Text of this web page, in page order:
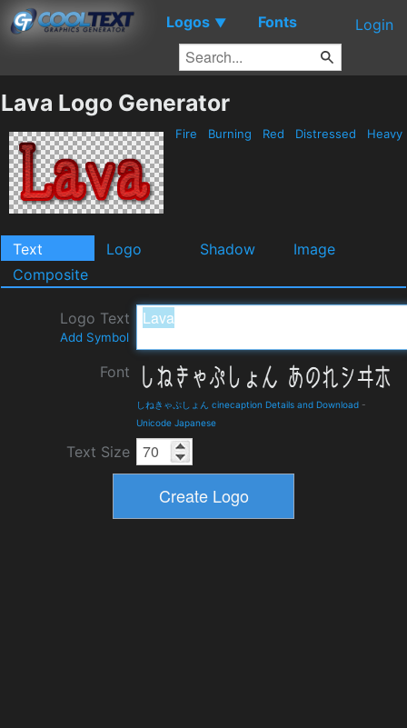
Logos ▼ Fonts Login
Lava Logo Generator
Fire Burning Red Distressed Heavy
Text Logo Shadow
Image
Composite
Logo Text
Add Symbol
Font
しねきゃぷしょん cinecaption Details and Download -
Unicode Japanese
Text Size